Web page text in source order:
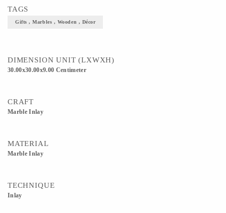
TAGS
Gifts , Marbles , Wooden , Décor
DIMENSION UNIT (LXWXH)
30.00x30.00x9.00 Centimeter
CRAFT
Marble Inlay
MATERIAL
Marble Inlay
TECHNIQUE
Inlay